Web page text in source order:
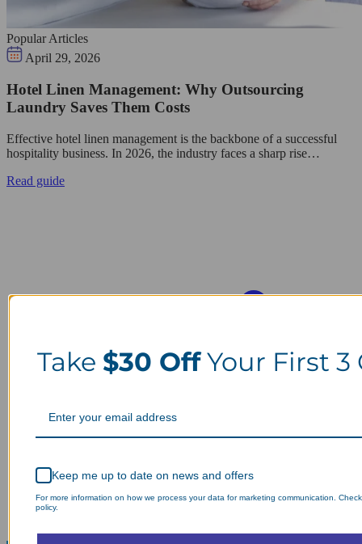
Popular Articles
April 29, 2026
Hotel Linen Management: Why Outsourcing
Laundry Saves Them Costs
Effective hotel linen management is the backbone of a successful
hospitality business. In 2026, the industry faces a sharp rise…
Read guide
Take $30 OffYour First 3
Keep me up to date on news and offers
For more information on how we process your data for marketing communication.
policy.